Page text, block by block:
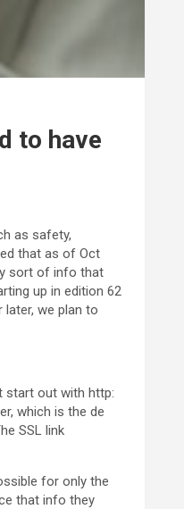
to have
as safety,
that as of Oct
sort of info that
up in edition 62
later, we plan to
start out with http:
which is the de
SSL link
for only the
that info they